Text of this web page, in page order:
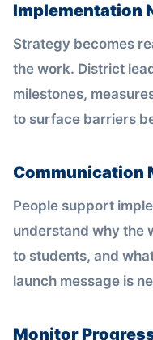
Implementation
Strategy becomes
the work. District
milestones,
to surface barriers
Communication
People support
understand why the
to students, and
launch message is
Monitor